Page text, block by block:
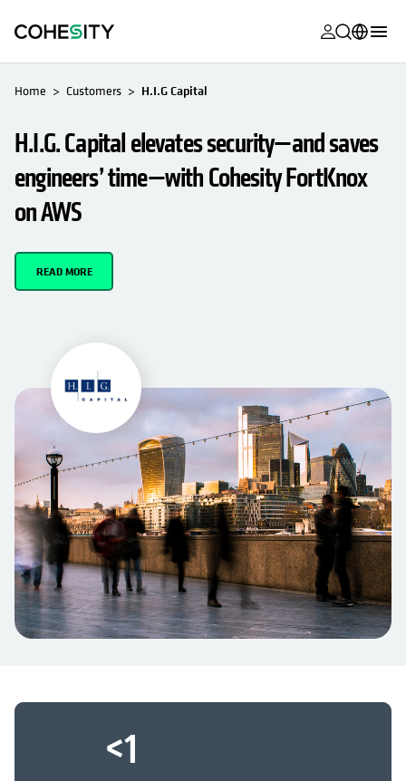
opens in a
opens in a
Alta
opens in a
Support
opens in a
opens in a
opens in a
opens in a
opens in a
Français (France)
日本語 (Japan)
Home Customers H.I.G Capital
H.I.G. Capital elevates security—and saves
engineers’ time—with Cohesity FortKnox
on AWS
READ MORE
<1